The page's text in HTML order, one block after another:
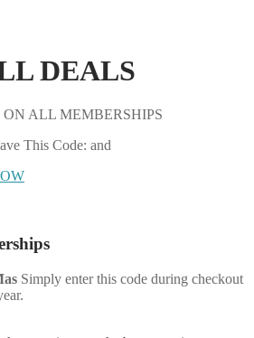
DEALS
ON ALL MEMBERSHIPS
This Code: and
Simply enter this code during checkout